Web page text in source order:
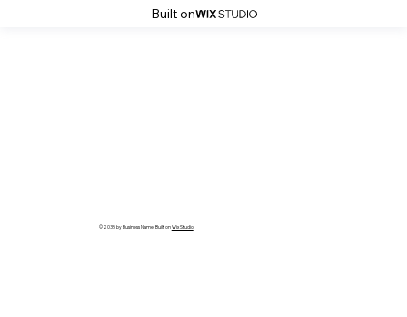
Built on
© 2035 by Business Name. Built onWix Studio